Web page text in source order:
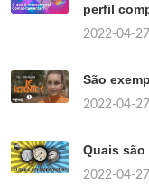
perfil
2022-04-27
São
2022-04-27
Quais
2022-04-27